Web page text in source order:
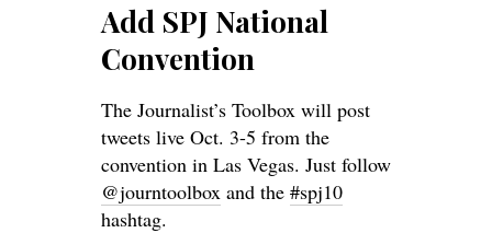
Add SPJ National
Convention
The Journalist’s Toolbox will post
tweets live Oct. 3-5 from the
convention in Las Vegas. Just follow
@journtoolbox and the #spj10
hashtag.